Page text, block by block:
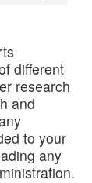
different
research
and
to your
any